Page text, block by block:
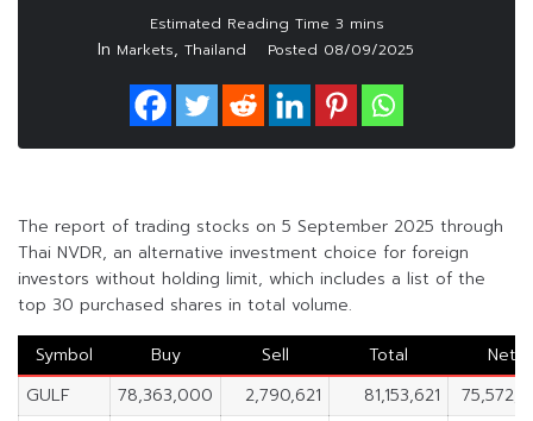
In Markets, Thailand Posted 08/09/2025
The report of trading stocks on 5 September 2025 through
Thai NVDR, an alternative investment choice for foreign
investors without holding limit, which includes a list of the
top 30 purchased shares in total volume.
Symbol
Buy Sell Total
Net
GULF
78,363,000 2,790,621 81,153,621